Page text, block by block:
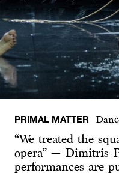
PRIMAL MATTER
“We treated the
opera” — Dimitris
performances are